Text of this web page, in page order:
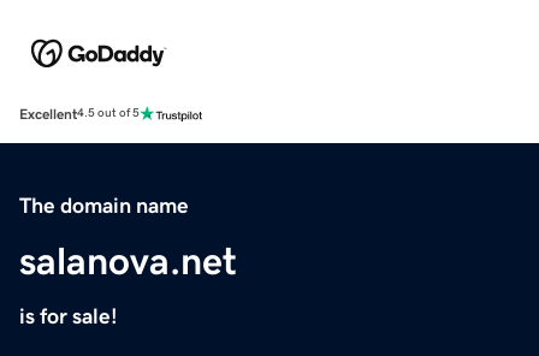
Excellent4.5 out of 5
The domain name
salanova.net
is for sale!